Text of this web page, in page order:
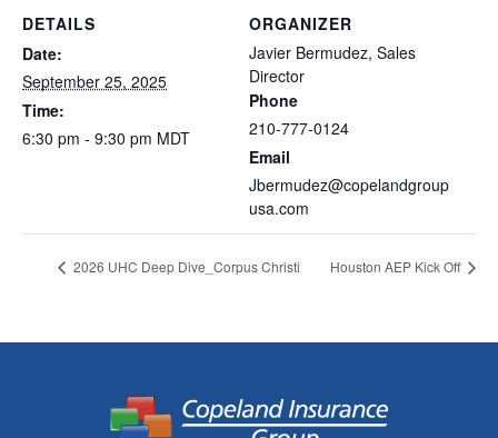
DETAILS
Date:
September 25, 2025
Time:
6:30 pm - 9:30 pm MDT
ORGANIZER
Javier Bermudez, Sales
Director
Phone
210-777-0124
Email
Jbermudez@copelandgroup
usa.com
2026 UHC Deep Dive_Corpus Christi Houston AEP Kick Off